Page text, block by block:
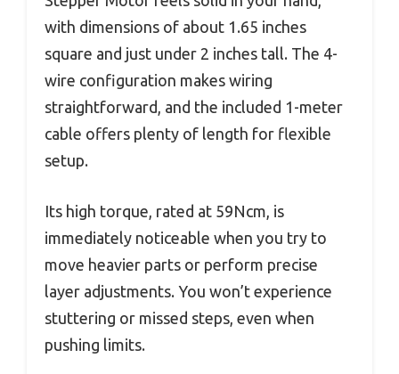
with dimensions of about 1.65 inches
square and just under 2 inches tall. The 4-
wire configuration makes wiring
straightforward, and the included 1-meter
cable offers plenty of length for flexible
setup.
Its high torque, rated at 59Ncm, is
immediately noticeable when you try to
move heavier parts or perform precise
layer adjustments. You won’t experience
stuttering or missed steps, even when
pushing limits.